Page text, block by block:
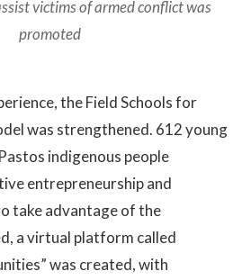
victims of armed conflict was
promoted
the Field Schools for
was strengthened. 612 young
indigenous people
entrepreneurship and
take advantage of the
a virtual platform called
was created, with